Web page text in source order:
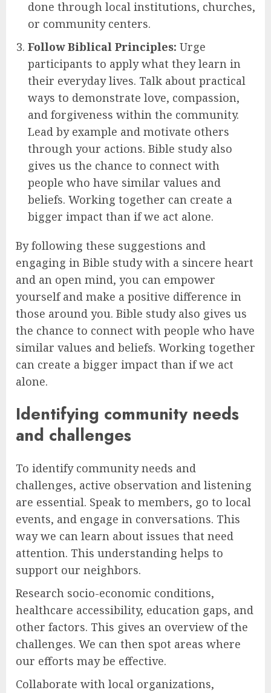
done through local institutions, churches,
or community centers.
Follow Biblical Principles: Urge
participants to apply what they learn in
their everyday lives. Talk about practical
ways to demonstrate love, compassion,
and forgiveness within the community.
Lead by example and motivate others
through your actions. Bible study also
gives us the chance to connect with
people who have similar values and
beliefs. Working together can create a
bigger impact than if we act alone.
By following these suggestions and
engaging in Bible study with a sincere heart
and an open mind, you can empower
yourself and make a positive difference in
those around you. Bible study also gives us
the chance to connect with people who have
similar values and beliefs. Working together
can create a bigger impact than if we act
alone.
Identifying community needs
and challenges
To identify community needs and
challenges, active observation and listening
are essential. Speak to members, go to local
events, and engage in conversations. This
way we can learn about issues that need
attention. This understanding helps to
support our neighbors.
Research socio-economic conditions,
healthcare accessibility, education gaps, and
other factors. This gives an overview of the
challenges. We can then spot areas where
our efforts may be effective.
Collaborate with local organizations,